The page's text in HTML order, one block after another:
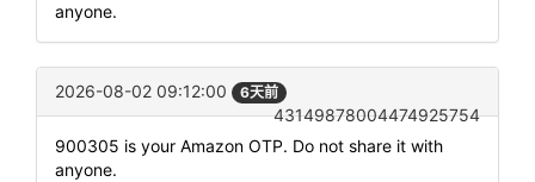
anyone.
2026-08-02 09:12:00 6天前
43149878004474925754
900305 is your Amazon OTP. Do not share it with
anyone.